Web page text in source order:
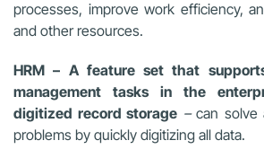
processes, improve work efficiency,
and other resources.
HRM – A feature set that
management tasks in the
digitized record storage – can solve
problems by quickly digitizing all data.